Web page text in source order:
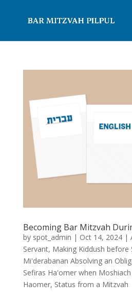
Becoming Bar Mitzvah
by spot_admin | Oct 14, 2024|
Servant, Making Kiddush before
Mi'derabanan Absolving an
Sefiras Ha'omer when
Haomer, Status from a Mitzvah